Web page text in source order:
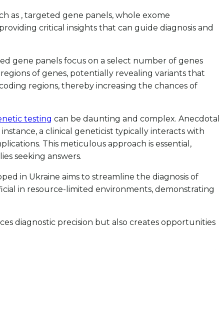
as , targeted gene panels, whole exome
critical insights that can guide diagnosis and
gene panels focus on a select number of genes
of genes, potentially revealing variants that
regions, thereby increasing the chances of
testing can be daunting and complex. Anecdotal
a clinical geneticist typically interacts with
This meticulous approach is essential,
seeking answers.
in Ukraine aims to streamline the diagnosis of
in resource-limited environments, demonstrating
diagnostic precision but also creates opportunities